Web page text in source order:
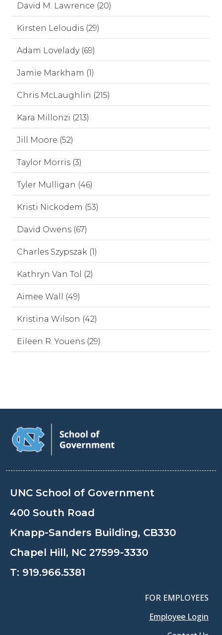
David M. Lawrence (20)
Kirsten Leloudis (29)
Adam Lovelady (69)
Jamie Markham (1)
Chris McLaughlin (215)
Kara Millonzi (213)
Jill Moore (52)
Taylor Morris (3)
Tyler Mulligan (46)
Kristi Nickodem (53)
David Owens (67)
Charles Szypszak (1)
Kathryn Van Tol (2)
Aimee Wall (49)
Kristina Wilson (42)
Eileen R. Youens (29)
UNC School of Government
400 South Road
Knapp-Sanders Building, CB330
Chapel Hill, NC 27599-3330
T: 919.966.5381
FOR EMPLOYEES
Employee Login